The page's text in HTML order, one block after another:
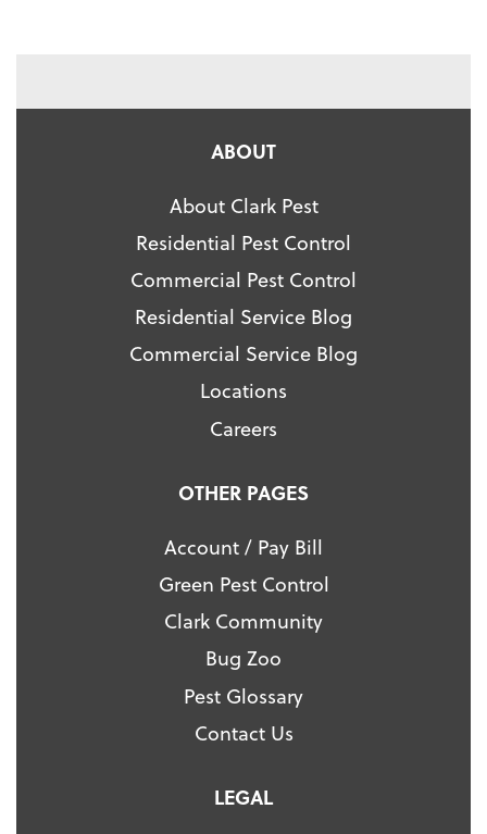
ABOUT
About Clark Pest
Residential Pest Control
Commercial Pest Control
Residential Service Blog
Commercial Service Blog
Locations
Careers
OTHER PAGES
Account / Pay Bill
Green Pest Control
Clark Community
Bug Zoo
Pest Glossary
Contact Us
LEGAL